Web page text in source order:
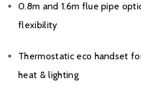
0.8m and 1.6m flue pipe
flexibility
Thermostatic eco handset
heat & lighting